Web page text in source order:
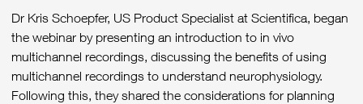
Dr Kris Schoepfer, US Product Specialist at Scientifica, began
the webinar by presenting an introduction to in vivo
multichannel recordings, discussing the benefits of using
multichannel recordings to understand neurophysiology.
Following this, they shared the considerations for planning